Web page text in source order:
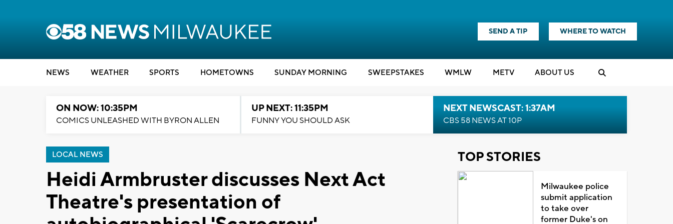
SEND A TIP WHERE TO WATCH
NEWS WEATHER SPORTS HOMETOWNS SUNDAY MORNING SWEEPSTAKES WMLW METV ABOUT US
ON NOW: 10:35PM
COMICS UNLEASHED WITH BYRON ALLEN
UP NEXT: 11:35PM
FUNNY YOU SHOULD ASK
NEXT NEWSCAST: 1:37AM
CBS 58 NEWS AT 10P
LOCAL NEWS
Heidi Armbruster discusses Next Act
Theatre's presentation of
TOP STORIES
Milwaukee police
submit application
to take over
former Duke's on